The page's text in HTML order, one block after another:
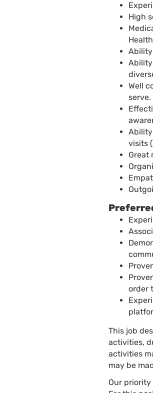
High
Well
serve.
visits
Great
order
This job
activities,
activities
may be
Our